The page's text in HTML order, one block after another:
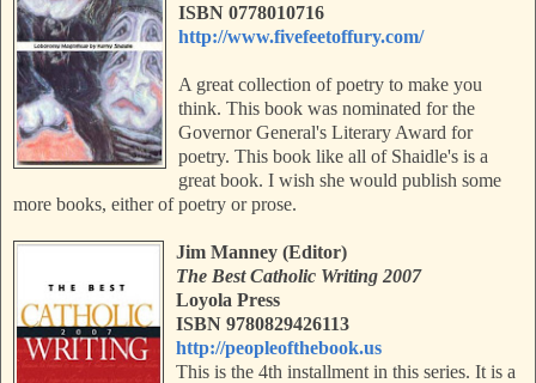
ISBN 0778010716
http://www.fivefeetoffury.com/
A great collection of poetry to make you
think. This book was nominated for the
Governor General's Literary Award for
poetry. This book like all of Shaidle's is a
great book. I wish she would publish some
more books, either of poetry or prose.
Jim Manney (Editor)
The Best Catholic Writing 2007
Loyola Press
ISBN 9780829426113
http://peopleofthebook.us
This is the 4th installment in this series. It is a